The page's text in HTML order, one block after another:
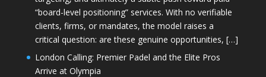
“board-level positioning” services. With no verifiable
clients, firms, or mandates, the model raises a
critical question: are these genuine opportunities, […]
London Calling: Premier Padel and the Elite Pros
Arrive at Olympia